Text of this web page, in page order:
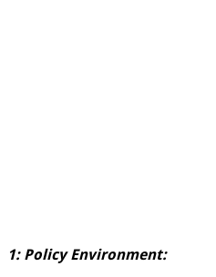
1: Policy Environment: